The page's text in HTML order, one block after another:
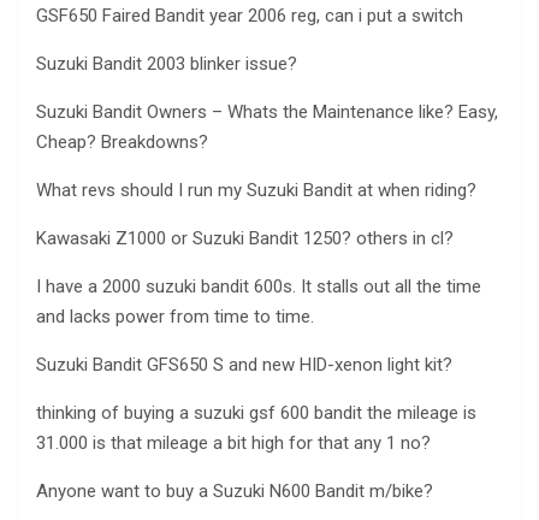
GSF650 Faired Bandit year 2006 reg, can i put a switch
Suzuki Bandit 2003 blinker issue?
Suzuki Bandit Owners – Whats the Maintenance like? Easy,
Cheap? Breakdowns?
What revs should I run my Suzuki Bandit at when riding?
Kawasaki Z1000 or Suzuki Bandit 1250? others in cl?
I have a 2000 suzuki bandit 600s. It stalls out all the time
and lacks power from time to time.
Suzuki Bandit GFS650 S and new HID-xenon light kit?
thinking of buying a suzuki gsf 600 bandit the mileage is
31.000 is that mileage a bit high for that any 1 no?
Anyone want to buy a Suzuki N600 Bandit m/bike?